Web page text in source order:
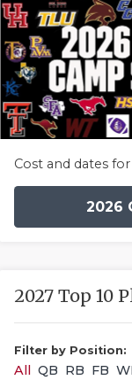
Cost and dates
2026
2027 Top 10
Filter by Position:
All QB RB FB